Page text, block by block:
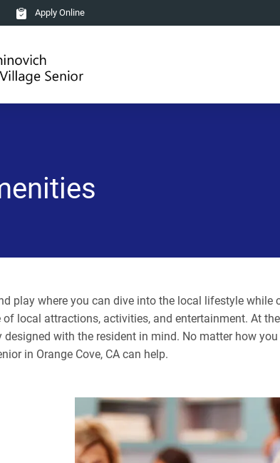
Apply Online
play where you can dive into the local lifestyle while
local attractions, activities, and entertainment. At
with the resident in mind. No matter how
in Orange Cove, CA can help.